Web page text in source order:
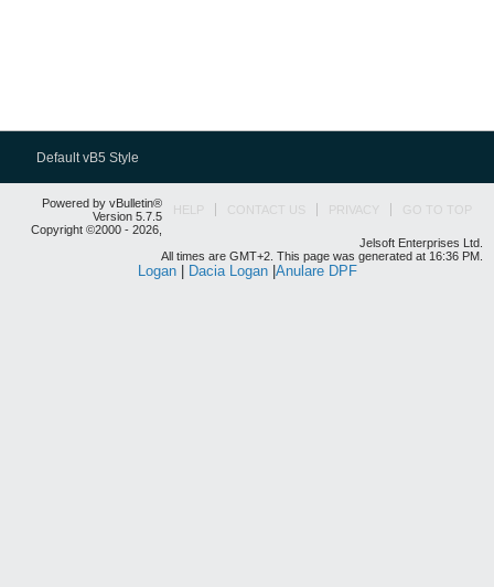
Default vB5 Style
HELP CONTACT US PRIVACY GO TO TOP
Powered by vBulletin®
Version 5.7.5
Copyright ©2000 - 2026,
Jelsoft Enterprises Ltd.
All times are GMT+2. This page was generated at 16:36 PM.
Logan| Dacia Logan| Anulare DPF